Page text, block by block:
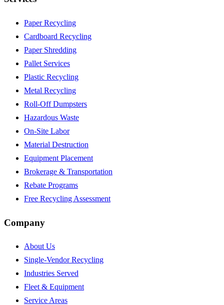
Paper Recycling
Cardboard Recycling
Paper Shredding
Pallet Services
Plastic Recycling
Metal Recycling
Roll-Off Dumpsters
Hazardous Waste
On-Site Labor
Material Destruction
Equipment Placement
Brokerage & Transportation
Rebate Programs
Free Recycling Assessment
Company
About Us
Single-Vendor Recycling
Industries Served
Fleet & Equipment
Service Areas